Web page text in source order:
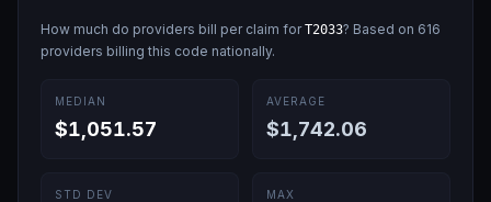
How much do providers bill per claim forT2033? Based on 616
providers billing this code nationally.
MEDIAN
$1,051.57
AVERAGE
$1,742.06
STD DEV MAX